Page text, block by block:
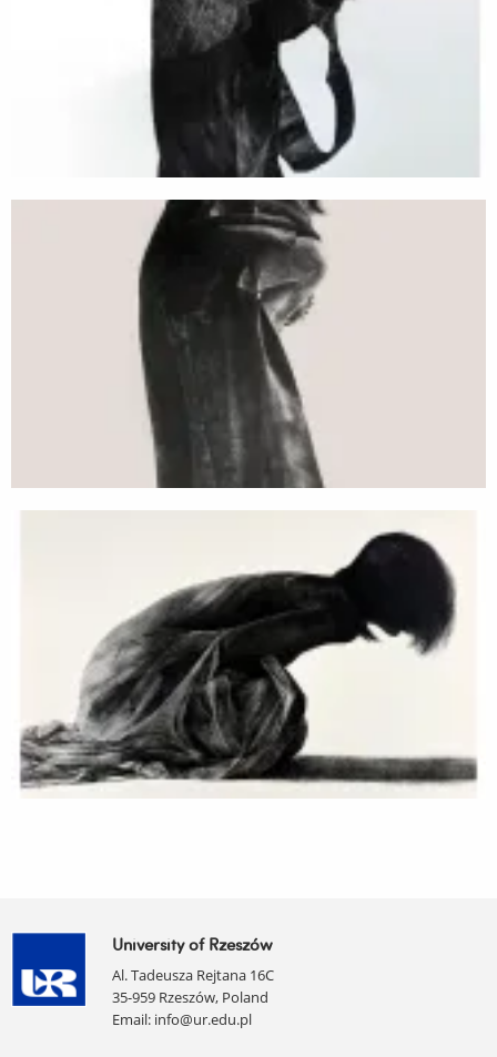
University of Rzeszów
Al. Tadeusza Rejtana 16C
35-959 Rzeszów, Poland
Email: info@ur.edu.pl